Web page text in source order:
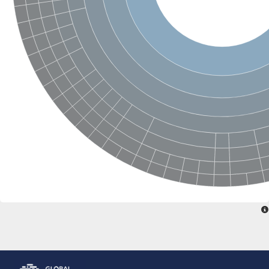
Glutamate receptor, ionotropic, delta 2
Sodium channel protein
Sodium channel protein
Voltage-dependent sodium channel 2
Sodium channel 1
Sodium channel protein
Voltage-dependent T-type calcium channel subunit alpha
Voltage-dependent T-type calcium channel subunit alpha
Polycystic kidney disease 2-like 1
Potassium voltage-gated channel subfamily KQT member 1
Potassium channel subfamily K member
Potassium sodium-activated channel subfamily T member 2
Voltage-dependent N-type calcium channel subunit alpha
Sodium leak channel non-selective protein
Sodium leak channel non-selective protein
Two pore calcium channel protein 1